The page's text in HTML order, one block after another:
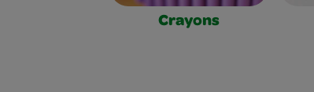
Crayons